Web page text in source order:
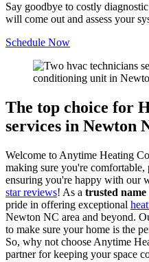
Say goodbye to costly
will come out and assess your
Schedule Now
The top choice for
services in Newton
Welcome to Anytime Heating
making sure you're
ensuring you're happy with our
star reviews! As a trusted
pride in offering exceptional
Newton NC area and beyond.
to make sure your home is the
So, why not choose Anytime
partner for keeping your space